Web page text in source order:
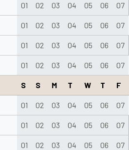
01 02 03 04 05 06 07
01 02 03 04 05 06 07
01 02 03 04 05 06 07
01 02 03 04 05 06 07
S S M T W T F
01 02 03 04 05 06 07
01 02 03 04 05 06 07
01 02 03 04 05 06 07